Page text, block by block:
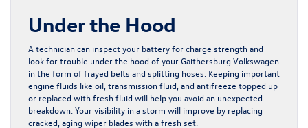
Under the Hood
A technician can inspect your battery for charge strength and
look for trouble under the hood of your Gaithersburg Volkswagen
in the form of frayed belts and splitting hoses. Keeping important
engine fluids like oil, transmission fluid, and antifreeze topped up
or replaced with fresh fluid will help you avoid an unexpected
breakdown. Your visibility in a storm will improve by replacing
cracked, aging wiper blades with a fresh set.